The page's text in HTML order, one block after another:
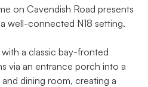
on Cavendish Road presents
well-connected N18 setting.
a classic bay-fronted
via an entrance porch into a
dining room, creating a